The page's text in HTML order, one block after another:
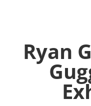
Ryan